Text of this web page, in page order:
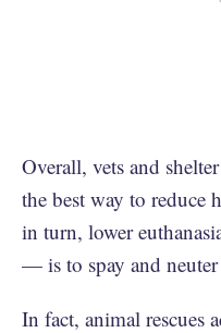
Overall, vets and
the best way to
in turn, lower
— is to spay and
In fact, animal rescues